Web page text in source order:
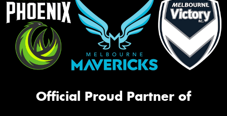
Official Proud Partner of